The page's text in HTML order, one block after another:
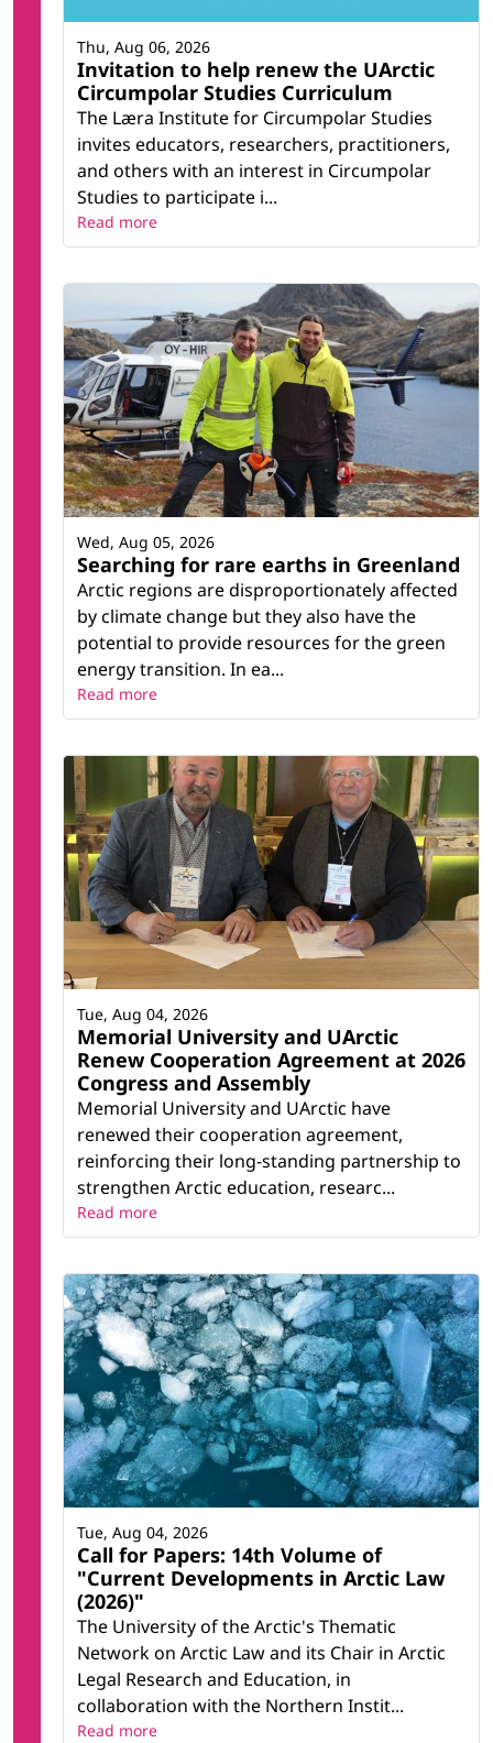
Invitation to help renew the UArctic
Circumpolar Studies Curriculum
The Læra Institute for Circumpolar Studies
invites educators, researchers, practitioners,
and others with an interest in Circumpolar
Studies to participate i...
Thu, Aug 06, 2026
Read more
Searching for rare earths in Greenland
Arctic regions are disproportionately affected
by climate change but they also have the
potential to provide resources for the green
energy transition. In ea...
Wed, Aug 05, 2026
Read more
Memorial University and UArctic
Renew Cooperation Agreement at 2026
Congress and Assembly
Memorial University and UArctic have
renewed their cooperation agreement,
reinforcing their long-standing partnership to
strengthen Arctic education, researc...
Tue, Aug 04, 2026
Read more
Call for Papers: 14th Volume of
"Current Developments in Arctic Law
(2026)"
The University of the Arctic's Thematic
Network on Arctic Law and its Chair in Arctic
Legal Research and Education, in
collaboration with the Northern Instit...
Tue, Aug 04, 2026
Read more